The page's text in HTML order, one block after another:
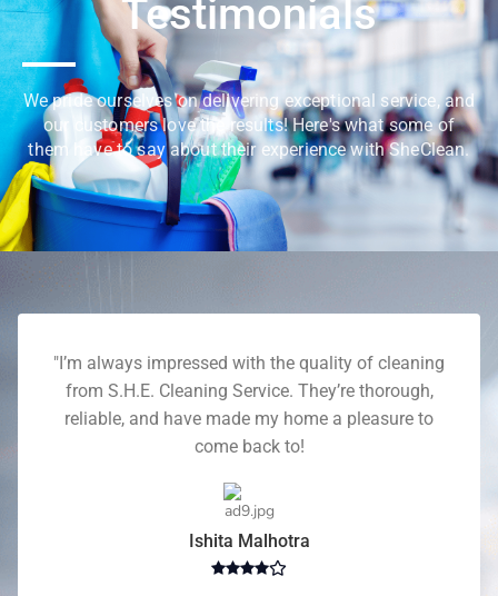
Testimonials
We pride ourselves on delivering exceptional service, and
our customers love the results! Here's what some of
them have to say about their experience with SheClean.
"I’m always impressed with the quality of cleaning
from S.H.E. Cleaning Service. They’re thorough,
reliable, and have made my home a pleasure to
come back to!
Ishita Malhotra